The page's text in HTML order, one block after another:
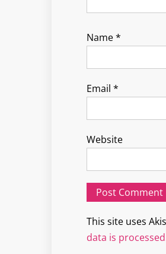
Name*
Email *
Website
This site uses
data is